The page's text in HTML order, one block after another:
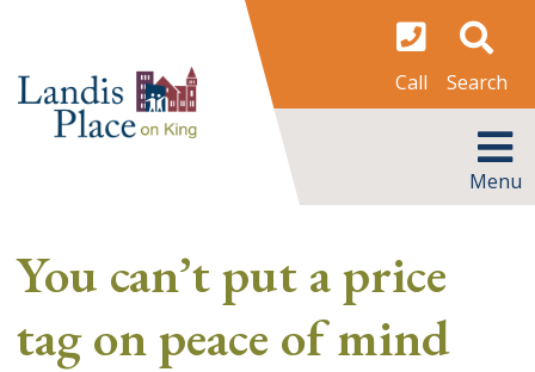
content
Call Search
Menu
You can’t put a price
tag on peace of mind